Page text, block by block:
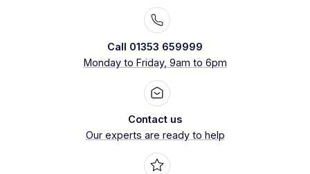
Call 01353 659999
Monday to Friday, 9am to 6pm
Contact us
Our experts are ready to help